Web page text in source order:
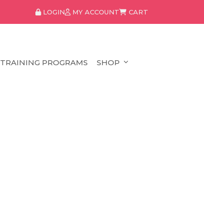
LOGIN MY ACCOUNT CART
TRAINING PROGRAMS SHOP